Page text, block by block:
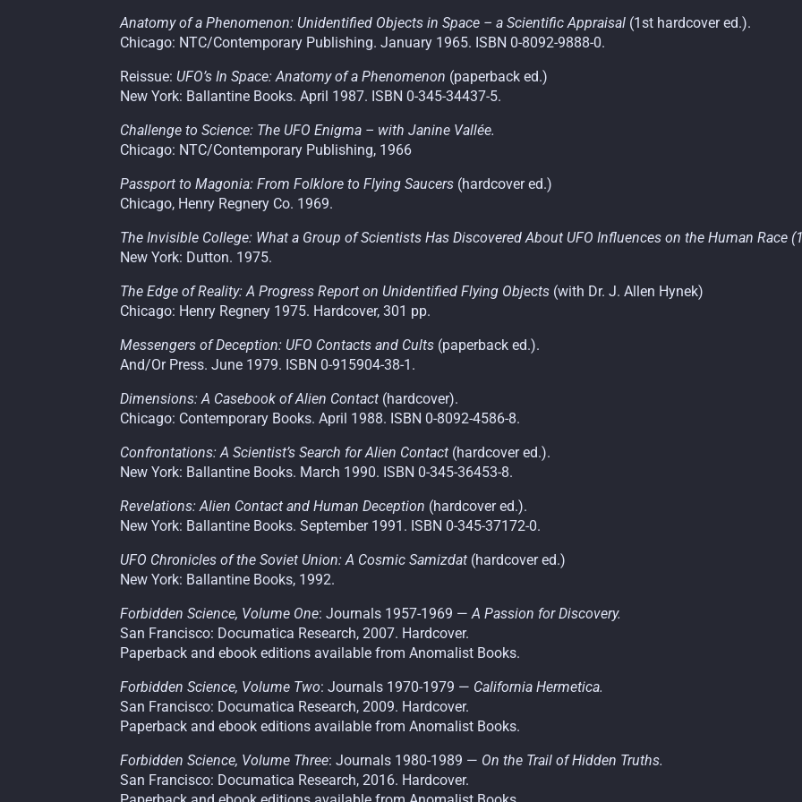
Anatomy of a Phenomenon: Unidentified Objects in Space – a Scientific Appraisal (1st hardcover ed.).
Chicago: NTC/Contemporary Publishing. January 1965. ISBN 0-8092-9888-0.
Reissue: UFO’s In Space: Anatomy of a Phenomenon (paperback ed.)
New York: Ballantine Books. April 1987. ISBN 0-345-34437-5.
Challenge to Science: The UFO Enigma – with Janine Vallée.
Chicago: NTC/Contemporary Publishing, 1966
Passport to Magonia: From Folklore to Flying Saucers (hardcover ed.)
Chicago, Henry Regnery Co. 1969.
The Invisible College: What a Group of Scientists Has Discovered About UFO Influences on the Human Race
New York: Dutton. 1975.
The Edge of Reality: A Progress Report on Unidentified Flying Objects (with Dr. J. Allen Hynek)
Chicago: Henry Regnery 1975. Hardcover, 301 pp.
Messengers of Deception: UFO Contacts and Cults (paperback ed.).
And/Or Press. June 1979. ISBN 0-915904-38-1.
Dimensions: A Casebook of Alien Contact (hardcover).
Chicago: Contemporary Books. April 1988. ISBN 0-8092-4586-8.
Confrontations: A Scientist’s Search for Alien Contact (hardcover ed.).
New York: Ballantine Books. March 1990. ISBN 0-345-36453-8.
Revelations: Alien Contact and Human Deception (hardcover ed.).
New York: Ballantine Books. September 1991. ISBN 0-345-37172-0.
UFO Chronicles of the Soviet Union: A Cosmic Samizdat (hardcover ed.)
New York: Ballantine Books, 1992.
Forbidden Science, Volume One: Journals 1957-1969 —A Passion for Discovery.
San Francisco: Documatica Research, 2007. Hardcover.
Paperback and ebook editions available from Anomalist Books.
Forbidden Science, Volume Two: Journals 1970-1979 — California Hermetica.
San Francisco: Documatica Research, 2009. Hardcover.
Paperback and ebook editions available from Anomalist Books.
Forbidden Science, Volume Three: Journals 1980-1989 — On the Trail of Hidden Truths.
San Francisco: Documatica Research, 2016. Hardcover.